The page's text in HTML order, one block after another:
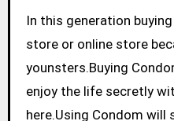
In this generation buying Condom from offline
store or online store
younsters.Buying
enjoy the life secretly
here.Using Condom will